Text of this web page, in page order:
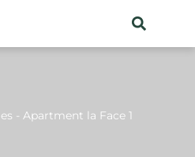
- Apartment la Face 1